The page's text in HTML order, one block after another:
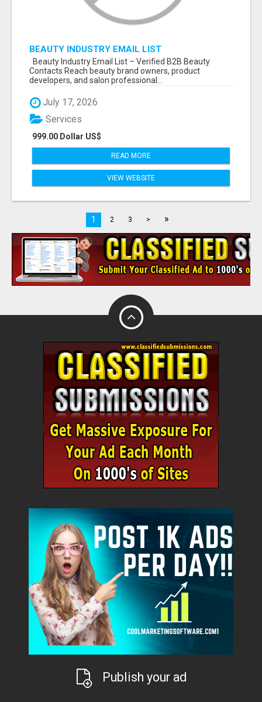
BEAUTY INDUSTRY EMAIL LIST
Beauty Industry Email List – Verified B2B Beauty
Contacts Reach beauty brand owners, product
developers, and salon professional...
July 17, 2026
999.00 Dollar US$
Services
READ MORE
VIEW WEBSITE
1 2 3 > »
Publish your ad